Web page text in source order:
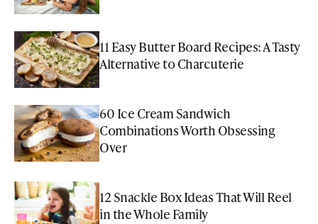
11 Easy Butter Board Recipes: A Tasty
Alternative to Charcuterie
60 Ice Cream Sandwich
Combinations Worth Obsessing
Over
12 Snackle Box Ideas That Will Reel
in the Whole Family